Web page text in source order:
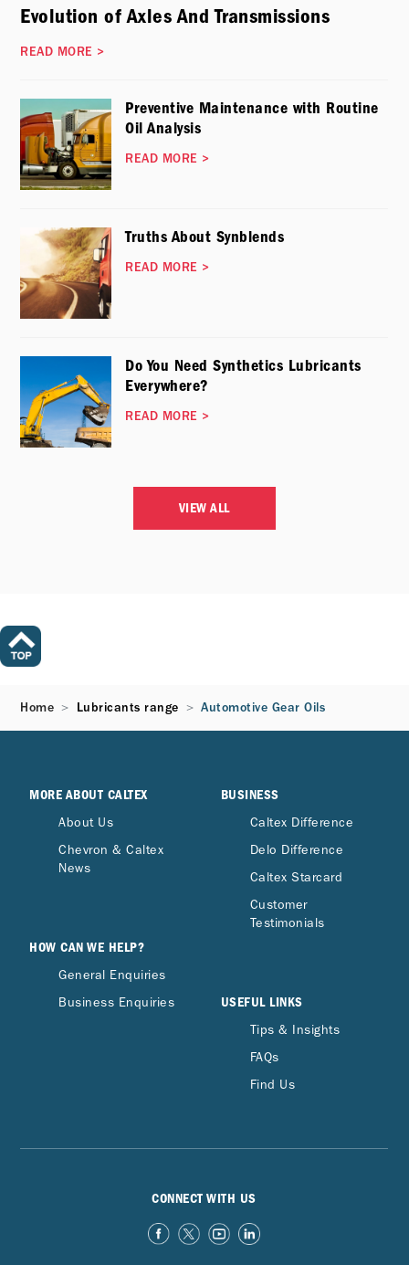
Evolution of Axles And Transmissions
READ MORE >
Preventive Maintenance with Routine
Oil Analysis
READ MORE >
Truths About Synblends
READ MORE >
Do You Need Synthetics Lubricants
Everywhere?
READ MORE >
VIEW ALL
Home Lubricants range Automotive Gear Oils
MORE ABOUT CALTEX
About Us
Chevron & Caltex
News
HOW CAN WE HELP?
General Enquiries
Business Enquiries
BUSINESS
Caltex Difference
Delo Difference
Caltex Starcard
Customer
Testimonials
USEFUL LINKS
Tips & Insights
FAQs
Find Us
CONNECT WITH US